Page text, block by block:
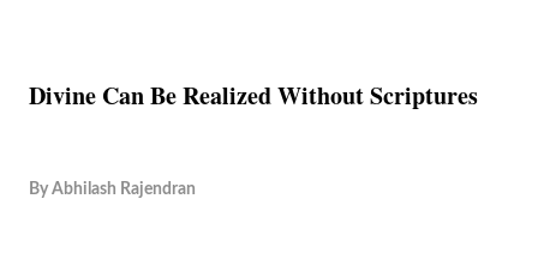
Divine Can Be Realized Without Scriptures
By Abhilash Rajendran